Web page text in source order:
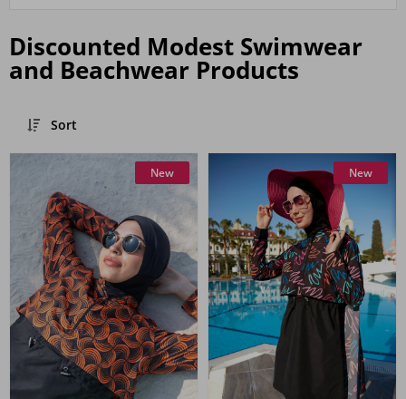
Discounted Modest Swimwear
and Beachwear Products
Sort
New New